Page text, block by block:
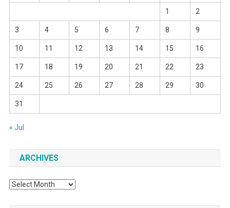
1 2
3 4 5 6 7 8 9
10 11 12 13 14 15 16
17 18 19 20 21 22 23
24 25 26 27 28 29 30
31
« Jul
ARCHIVES
Archives